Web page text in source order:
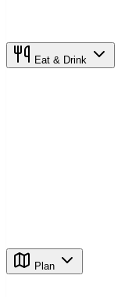
Eat & Drink
Plan